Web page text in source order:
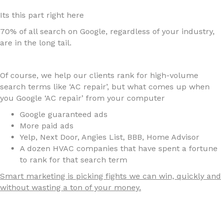
Its this part right here
70% of all search on Google, regardless of your industry,
are in the long tail.
Of course, we help our clients rank for high-volume
search terms like ‘AC repair’, but what comes up when
you Google ‘AC repair’ from your computer
Google guaranteed ads
More paid ads
Yelp, Next Door, Angies List, BBB, Home Advisor
A dozen HVAC companies that have spent a fortune
to rank for that search term
Smart marketing is picking fights we can win, quickly and
without wasting a ton of your money.